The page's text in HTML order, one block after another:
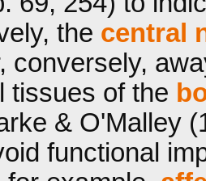
the central
conversely,
tissues of the
& O'Malley
functional